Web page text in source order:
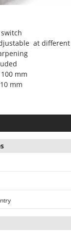
- Batteries -
Extension Pole
Wood - Log Saws
at different
mm
mm